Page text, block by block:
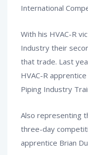
International
With his HVAC-R
Industry their
that trade. Last
HVAC-R
Piping Industry
Also representing
three-day
apprentice Brian